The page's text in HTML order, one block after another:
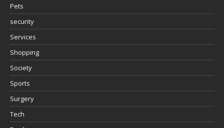
Pets
security
Services
Shopping
Society
Sports
Surgery
Tech